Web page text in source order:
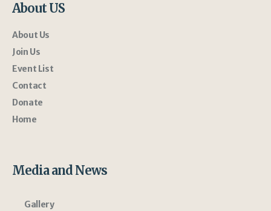
About US
About Us
Join Us
Event List
Contact
Donate
Home
Media and News
Gallery